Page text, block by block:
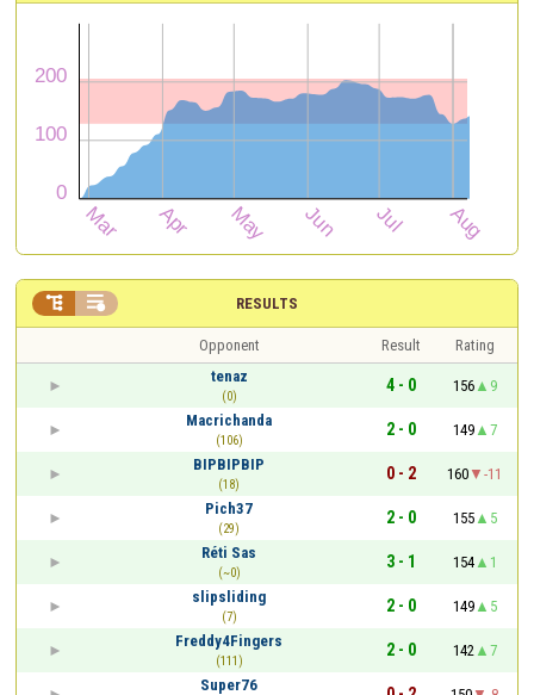
RESULTS
 
Opponent Result
Rating
tenaz
(0)
4 - 0 156
9
Macrichanda
(106)
2 - 0 149
7
BIPBIPBIP
(18)
0 - 2 160
-11
Pich37
(29)
2 - 0 155
5
Réti Sas
(~0)
3 - 1 154
1
slipsliding
(7)
2 - 0 149
5
Freddy4Fingers
(111)
2 - 0 142
7
Super76